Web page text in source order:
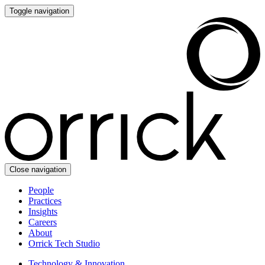
Toggle navigation
Close navigation
People
Practices
Insights
Careers
About
Orrick Tech Studio